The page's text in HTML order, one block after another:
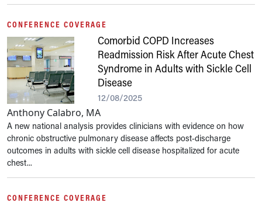
CONFERENCE COVERAGE
Comorbid COPD Increases
Readmission Risk After Acute Chest
Syndrome in Adults with Sickle Cell
Disease
12/08/2025
Anthony Calabro, MA
A new national analysis provides clinicians with evidence on how
chronic obstructive pulmonary disease affects post-discharge
outcomes in adults with sickle cell disease hospitalized for acute
chest...
CONFERENCE COVERAGE